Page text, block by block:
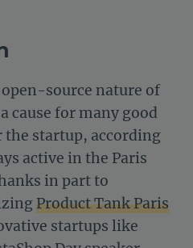
source nature of
cause for many good
startup, according
active in the Paris
in part to
Product Tank Paris
startups like